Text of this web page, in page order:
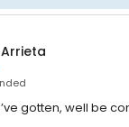
gotten, well be